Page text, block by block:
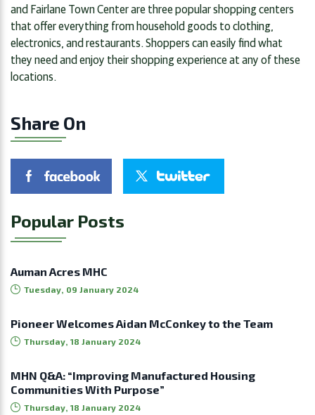
and Fairlane Town Center are three popular shopping centers
that offer everything from household goods to clothing,
electronics, and restaurants. Shoppers can easily find what
they need and enjoy their shopping experience at any of these
locations.
Share On
Popular Posts
Auman Acres MHC
Tuesday, 09 January 2024
Pioneer Welcomes Aidan McConkey to the Team
Thursday, 18 January 2024
MHN Q&A: “Improving Manufactured Housing
Communities With Purpose”
Thursday, 18 January 2024